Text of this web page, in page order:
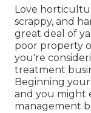
Love
scrappy, and
great deal of
poor property
you're
treatment
Beginning
and you might
management